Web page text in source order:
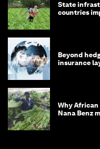
State
countries
Beyond
insurance
Why
Nana Benz